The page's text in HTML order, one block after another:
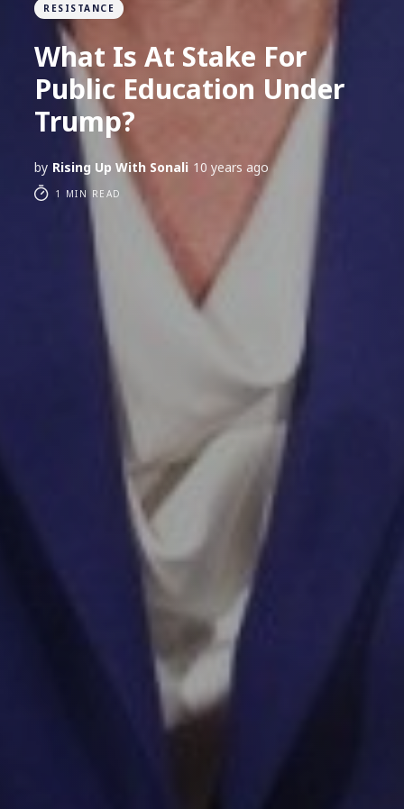
RESISTANCE
What Is At Stake For
Public Education Under
Trump?
by Rising Up With Sonali 10 years ago
1 MIN READ